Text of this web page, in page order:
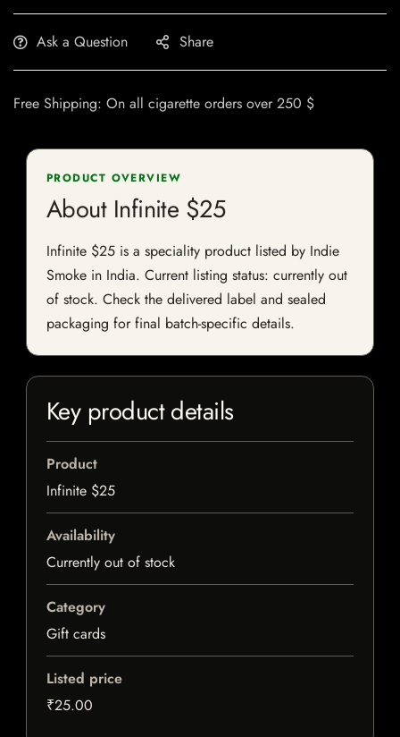
Ask a Question Share
Free Shipping: On all cigarette orders over 250 $
PRODUCT OVERVIEW
About Infinite $25
Infinite $25 is a speciality product listed by Indie
Smoke in India. Current listing status: currently out
of stock. Check the delivered label and sealed
packaging for final batch-specific details.
Key product details
Product
Infinite $25
Availability
Currently out of stock
Category
Gift cards
Listed price
₹25.00